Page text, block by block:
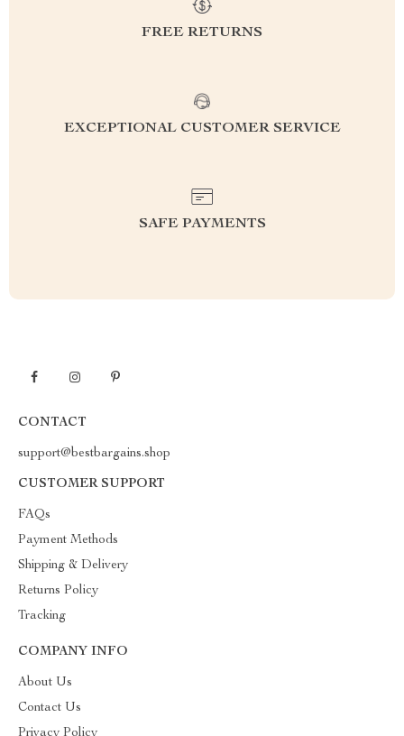
FREE RETURNS
EXCEPTIONAL CUSTOMER SERVICE
SAFE PAYMENTS
CONTACT
support@bestbargains.shop
CUSTOMER SUPPORT
FAQs
Payment Methods
Shipping & Delivery
Returns Policy
Tracking
COMPANY INFO
About Us
Contact Us
Privacy Policy